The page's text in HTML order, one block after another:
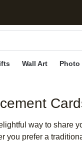
Wall Art Photo
way to share
you prefer a